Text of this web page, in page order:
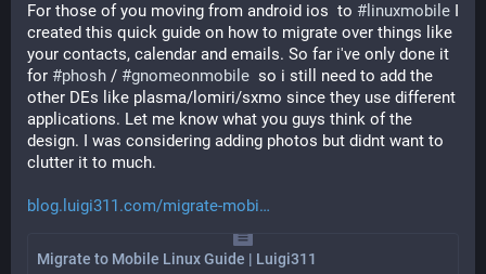
For those of you moving from android ios  to # linuxmobile I
created this quick guide on how to migrate over things like
your contacts, calendar and emails. So far i've only done it
for #phosh / #gnomeonmobile
  so i still need to add the
other DEs like plasma/lomiri/sxmo since they use different
applications. Let me know what you guys think of the
design. I was considering adding photos but didnt want to
clutter it to much.
blog.luigi311.com/migrate-mobi
Migrate to Mobile Linux Guide | Luigi311